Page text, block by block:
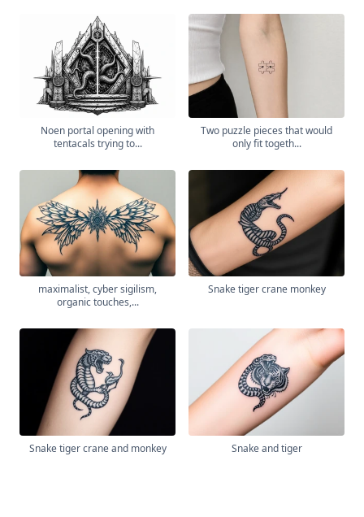
Noen portal opening with
tentacals trying to...
Two puzzle pieces that would
only fit togeth...
maximalist, cyber sigilism,
organic touches,...
Snake tiger crane monkey
Snake tiger crane and monkey Snake and tiger